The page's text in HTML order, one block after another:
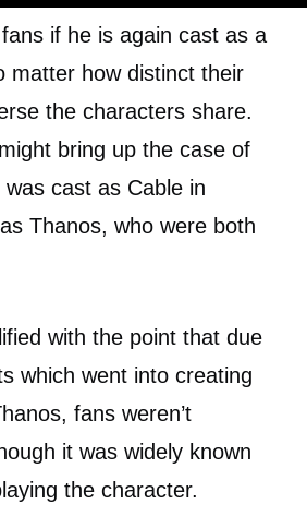
if he is again cast as a
matter how distinct their
the characters share.
bring up the case of
cast as Cable in
Thanos, who were both
with the point that due
which went into creating
fans weren’t
it was widely known
the character.